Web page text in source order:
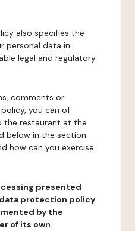
also specifies the
personal data in
legal and regulatory
comments or
you can of
the restaurant at the
below in the section
how can you exercise
presented
protection policy
by the
of its own